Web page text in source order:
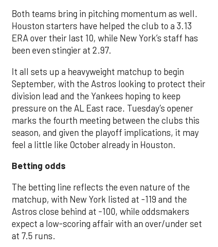
Both teams bring in pitching momentum as well.
Houston starters have helped the club to a 3.13
ERA over their last 10, while New York’s staff has
been even stingier at 2.97.
It all sets up a heavyweight matchup to begin
September, with the Astros looking to protect their
division lead and the Yankees hoping to keep
pressure on the AL East race. Tuesday’s opener
marks the fourth meeting between the clubs this
season, and given the playoff implications, it may
feel a little like October already in Houston.
Betting odds
The betting line reflects the even nature of the
matchup, with New York listed at -119 and the
Astros close behind at -100, while oddsmakers
expect a low-scoring affair with an over/under set
at 7.5 runs.